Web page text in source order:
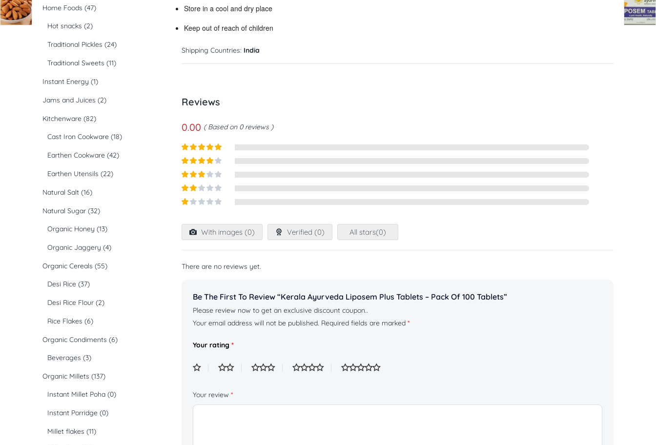
Store in a cool and dry place
Keep out of reach of children
Shipping Countries: India
Reviews
0.00 Based on 0 reviews
Rated5out
Rated 4
Rated3
5
Rated
2out
5
With images (0) Verified (0) All stars(0)
There are no reviews yet.
Be The First To Review “Kerala Ayurveda Liposem Plus Tablets – Pack Of 100 Tablets”
Please review now to get an exclusive discount coupon..
Your email address will not be published. Required fields are marked *
Your rating *
Your review *
Home Foods (47)
Hot snacks (2)
Traditional Pickles (24)
Traditional Sweets (11)
Instant Energy (1)
Jams and Juices (2)
Kitchenware (82)
Cast Iron Cookware (18)
Earthen Cookware (42)
Earthen Utensils (22)
Natural Salt (16)
Natural Sugar (32)
Organic Honey (13)
Organic Jaggery (4)
Organic Cereals (55)
Desi Rice (37)
Desi Rice Flour (2)
Rice Flakes (6)
Organic Condiments (6)
Beverages (3)
Organic Millets (137)
Instant Millet Poha (0)
Instant Porridge (0)
Millet flakes (11)